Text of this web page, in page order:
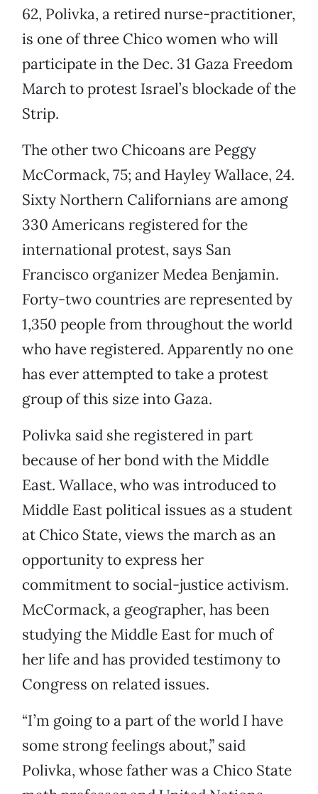
62, Polivka, a retired nurse-practitioner,
is one of three Chico women who will
participate in the Dec. 31 Gaza Freedom
March to protest Israel’s blockade of the
Strip.
The other two Chicoans are Peggy
McCormack, 75; and Hayley Wallace, 24.
Sixty Northern Californians are among
330 Americans registered for the
international protest, says San
Francisco organizer Medea Benjamin.
Forty-two countries are represented by
1,350 people from throughout the world
who have registered. Apparently no one
has ever attempted to take a protest
group of this size into Gaza.
Polivka said she registered in part
because of her bond with the Middle
East. Wallace, who was introduced to
Middle East political issues as a student
at Chico State, views the march as an
opportunity to express her
commitment to social-justice activism.
McCormack, a geographer, has been
studying the Middle East for much of
her life and has provided testimony to
Congress on related issues.
“I’m going to a part of the world I have
some strong feelings about,” said
Polivka, whose father was a Chico State